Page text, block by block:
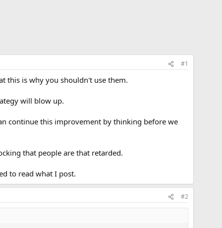
#1
this is why you shouldn't use them.
will blow up.
continue this improvement by thinking before we
that people are that retarded.
to read what I post.
#2